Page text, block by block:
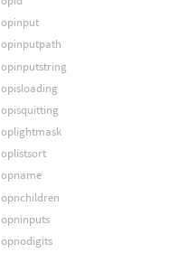
opinput
opinputpath
opinputstring
opisloading
opisquitting
oplightmask
oplistsort
opname
opnchildren
opninputs
opnodigits